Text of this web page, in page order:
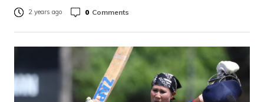
2 years ago 0 Comments